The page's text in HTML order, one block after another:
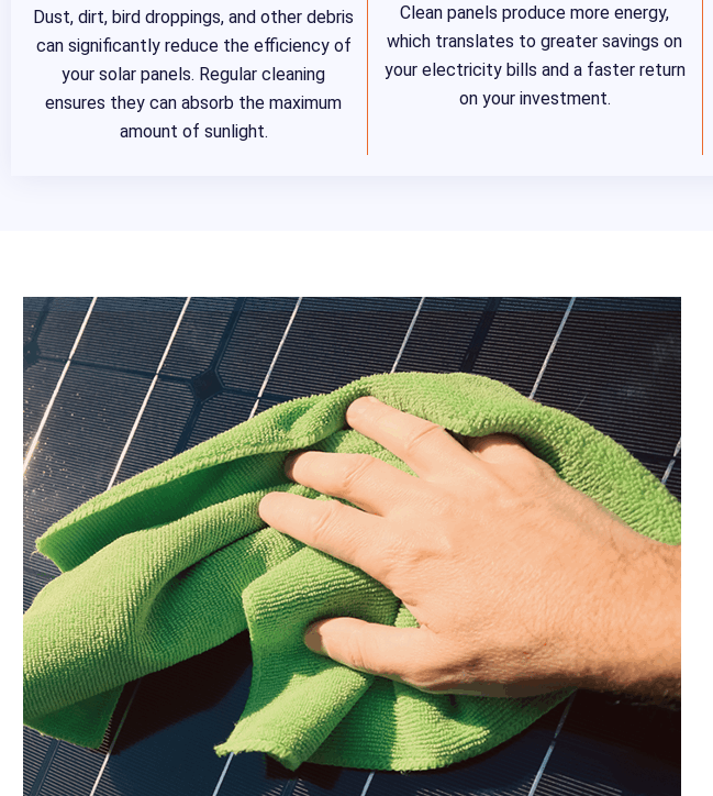
Dust, dirt, bird droppings, and other debris
can significantly reduce the efficiency of
your solar panels. Regular cleaning
ensures they can absorb the maximum
amount of sunlight.
Clean panels produce more energy,
which translates to greater savings on
your electricity bills and a faster return
on your investment.